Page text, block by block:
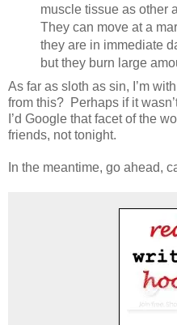
muscle tissue as other
They can move at a
they are in immediate
but they burn large
As far as sloth as sin, I’m
from this? Perhaps if it
I’d Google that facet of the
friends, not tonight.
In the meantime, go ahead,